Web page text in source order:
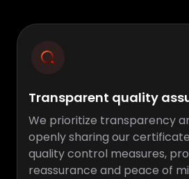
Transparent quality
We prioritize transparency
openly sharing our
quality control measures,
reassurance and peace of